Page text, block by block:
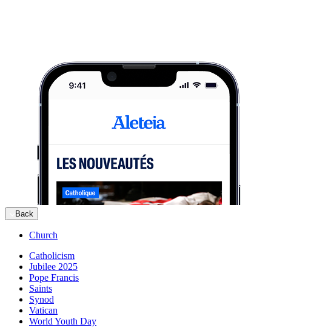
Back
Church
Catholicism
Jubilee 2025
Pope Francis
Saints
Synod
Vatican
World Youth Day